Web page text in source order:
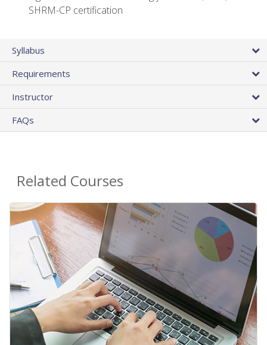
SHRM-CP certification
Syllabus
Requirements
Instructor
FAQs
Related Courses